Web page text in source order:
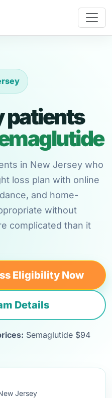
patients
in New Jersey who
loss plan with online
and home-
without
complicated than it
Eligibility Now
Details
Semaglutide $94
Jersey